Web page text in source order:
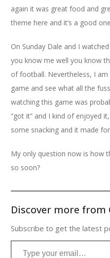
again it was great food and
theme here and it’s a good
On Sunday Dale and I
you know me well you know
of football. Nevertheless, I
game and see what all the
watching this game was
“got it” and I kind of enjoyed
some snacking and it made
My only question now is how
so soon?
Discover more from
Subscribe to get the latest
Type your email…